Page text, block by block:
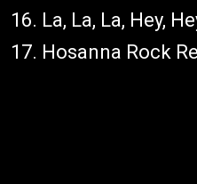
16. La, La, La, Hey,
17. Hosanna Rock